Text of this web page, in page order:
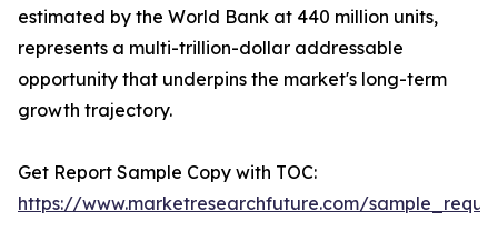
estimated by the World Bank at 440 million units,
represents a multi-trillion-dollar addressable
opportunity that underpins the market's long-term
growth trajectory.
Get Report Sample Copy with TOC:
https://www.marketresearchfuture.com/